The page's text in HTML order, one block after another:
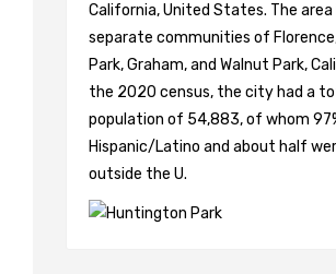
California, United States. The
separate communities of
Park, Graham, and Walnut Park,
the 2020 census, the city had a
population of 54,883, of whom
Hispanic/Latino and about half
outside the U.